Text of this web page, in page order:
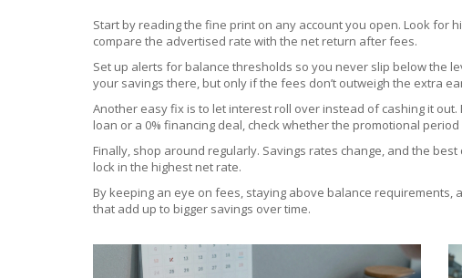
Start by reading the fine print on any account you open. Look for
compare the advertised rate with the net return after fees.
Set up alerts for balance thresholds so you never slip below the
your savings there, but only if the fees don’t outweigh the extra
Another easy fix is to let interest roll over instead of cashing it
loan or a 0% financing deal, check whether the promotional
Finally, shop around regularly. Savings rates change, and the
lock in the highest net rate.
By keeping an eye on fees, staying above balance requirements,
that add up to bigger savings over time.